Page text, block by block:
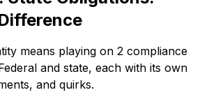
means playing on 2 compliance
and state, each with its own
and quirks.